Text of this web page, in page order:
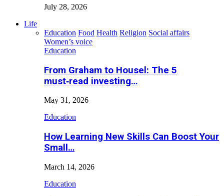
July 28, 2026
Life
Education Food Health Religion Social affairs
Women’s voice
Education
From Graham to Housel: The 5
must‑read investing…
May 31, 2026
Education
How Learning New Skills Can Boost Your
Small…
March 14, 2026
Education